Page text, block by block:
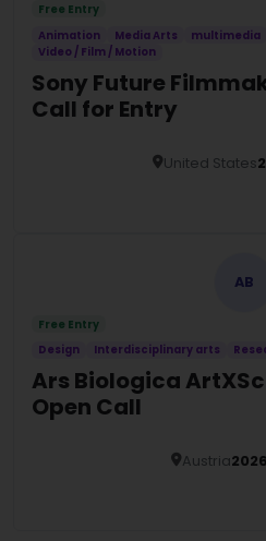
Free Entry
Animation
Media Arts multimedia
Video / Film / Motion
Sony Future
Call for Entry
United States
AB
Free Entry
Design
Interdisciplinary arts
Ars Biologica
Open Call
Austria